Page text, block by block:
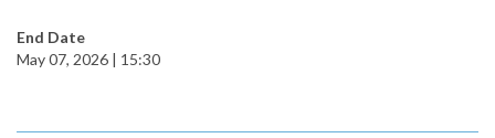
End Date
May 07, 2026 | 15:30